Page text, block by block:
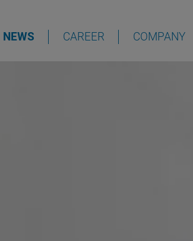
NEWS CAREER COMPANY